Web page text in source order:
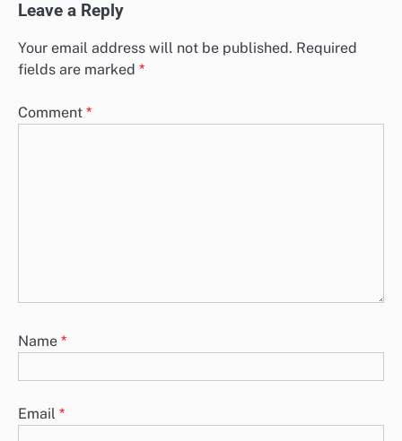
Leave a Reply
Your email address will not be published. Required
fields are marked *
Comment *
Name *
Email *